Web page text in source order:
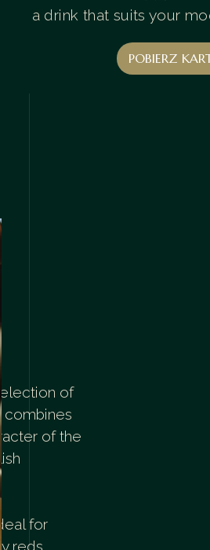
a drink that suits your
POBIERZ
of
combines
of the
for
reds